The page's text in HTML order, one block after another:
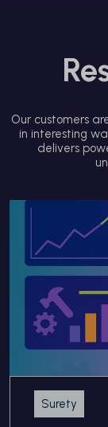
Our customers
in interesting
delivers
Surety